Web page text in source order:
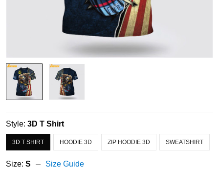
Style: 3D T Shirt
3D T SHIRT HOODIE 3D ZIP HOODIE 3D SWEATSHIRT
Size: S Size Guide